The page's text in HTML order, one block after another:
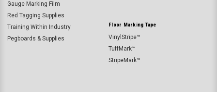
Gauge Marking Film
Red Tagging Supplies
Training Within Industry
Pegboards & Supplies
Floor Marking Tape
VinylStripe™
TuffMark™
StripeMark™